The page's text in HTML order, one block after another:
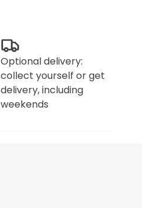
Optional delivery:
collect yourself or get
delivery, including
weekends